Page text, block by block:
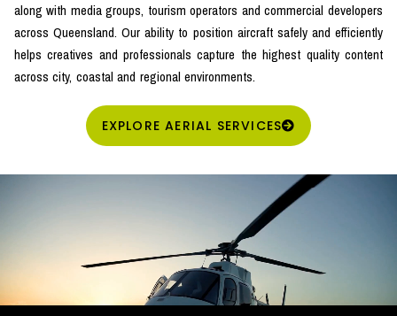
along with media groups, tourism operators and commercial developers
across Queensland. Our ability to position aircraft safely and efficiently
helps creatives and professionals capture the highest quality content
across city, coastal and regional environments.
EXPLORE AERIAL SERVICES